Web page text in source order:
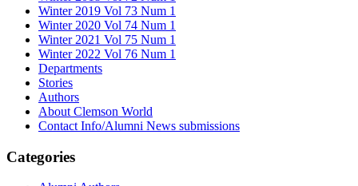
Winter 2019 Vol 73 Num 1
Winter 2020 Vol 74 Num 1
Winter 2021 Vol 75 Num 1
Winter 2022 Vol 76 Num 1
Departments
Stories
Authors
About Clemson World
Contact Info/Alumni News submissions
Categories